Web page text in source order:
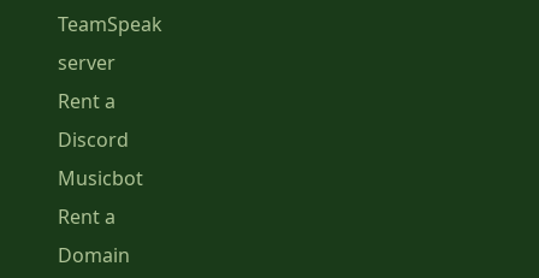
TeamSpeak
server
Rent a
Discord
Musicbot
Rent a
Domain